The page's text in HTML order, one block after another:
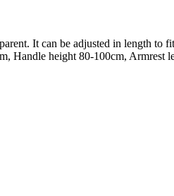
It can be adjusted in length to
Handle height 80-100cm, Armrest